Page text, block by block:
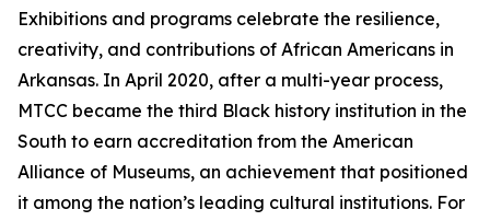
Exhibitions and programs celebrate the resilience,
creativity, and contributions of African Americans in
Arkansas. In April 2020, after a multi-year process,
MTCC became the third Black history institution in the
South to earn accreditation from the American
Alliance of Museums, an achievement that positioned
it among the nation’s leading cultural institutions. For